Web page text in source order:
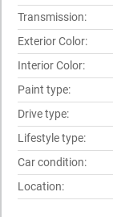
Transmission:
Exterior Color:
Interior Color:
Paint type:
Drive type:
Lifestyle type:
Car condition:
Location: